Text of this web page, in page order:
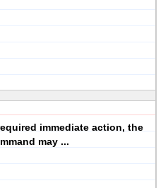
immediate action, the
may ...